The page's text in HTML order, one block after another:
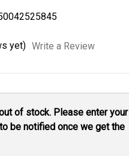
yet) Write a Review
of stock. Please enter your
be notified once we get the